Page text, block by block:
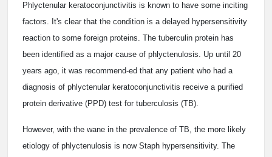
Phlyctenular keratoconjunctivitis is known to have some inciting
factors. It's clear that the condition is a delayed hypersensitivity
reaction to some foreign proteins. The tuberculin protein has
been identified as a major cause of phlyctenulosis. Up until 20
years ago, it was recommend-ed that any patient who had a
diagnosis of phlyctenular keratoconjunctivitis receive a purified
protein derivative (PPD) test for tuberculosis (TB).
However, with the wane in the prevalence of TB, the more likely
etiology of phlyctenulosis is now Staph hypersensitivity. The